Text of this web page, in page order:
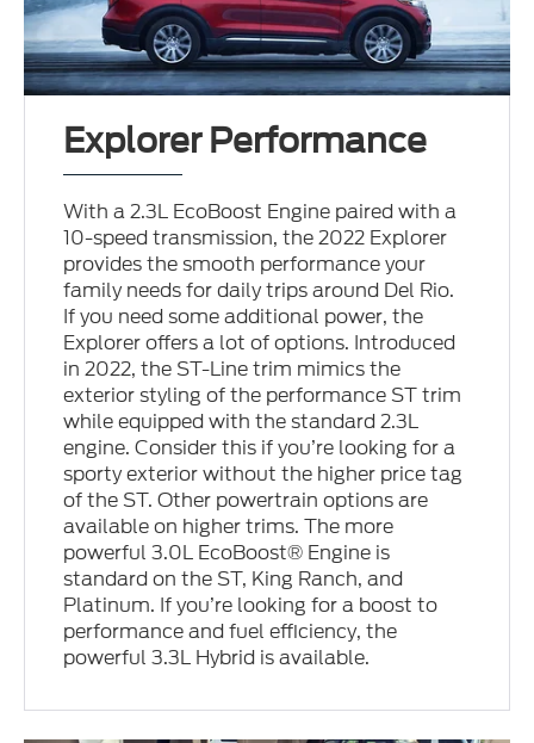
Explorer Performance
With a 2.3L EcoBoost Engine paired with a
10-speed transmission, the 2022 Explorer
provides the smooth performance your
family needs for daily trips around Del Rio.
If you need some additional power, the
Explorer offers a lot of options. Introduced
in 2022, the ST-Line trim mimics the
exterior styling of the performance ST trim
while equipped with the standard 2.3L
engine. Consider this if you’re looking for a
sporty exterior without the higher price tag
of the ST. Other powertrain options are
available on higher trims. The more
powerful 3.0L EcoBoost® Engine is
standard on the ST, King Ranch, and
Platinum. If you’re looking for a boost to
performance and fuel efficiency, the
powerful 3.3L Hybrid is available.